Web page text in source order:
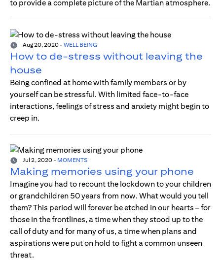
to provide a complete picture of the Martian atmosphere.
Aug 20, 2020 - WELL BEING
How to de-stress without leaving the
house
Being confined at home with family members or by
yourself can be stressful. With limited face-to-face
interactions, feelings of stress and anxiety might begin to
creep in.
Jul 2, 2020 - MOMENTS
Making memories using your phone
Imagine you had to recount the lockdown to your children
or grandchildren 50 years from now. What would you tell
them? This period will forever be etched in our hearts – for
those in the frontlines, a time when they stood up to the
call of duty and for many of us, a time when plans and
aspirations were put on hold to fight a common unseen
threat.